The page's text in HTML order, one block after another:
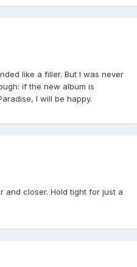
like a filler. But I was never
if the new album is
I will be happy.
and closer. Hold tight for just a